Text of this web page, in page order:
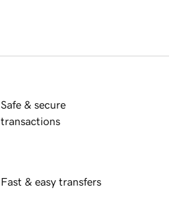
Safe & secure
transactions
Fast & easy transfers